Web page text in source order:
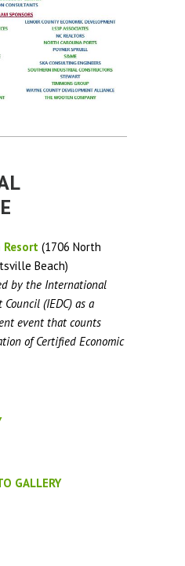
Resort (1706 North
Beach)
by the International
(IEDC) as a
event that counts
of Certified Economic
GALLERY